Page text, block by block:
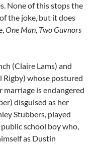
None of this stops the
the joke, but it does
One Man, Two Guvnors
(Claire Lams) and
Rigby) whose postured
marriage is endangered
disguised as her
Stubbers, played
school boy who,
as Dustin